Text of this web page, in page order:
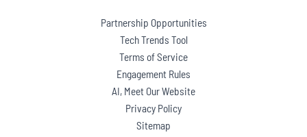
Partnership Opportunities
Tech Trends Tool
Terms of Service
Engagement Rules
AI, Meet Our Website
Privacy Policy
Sitemap